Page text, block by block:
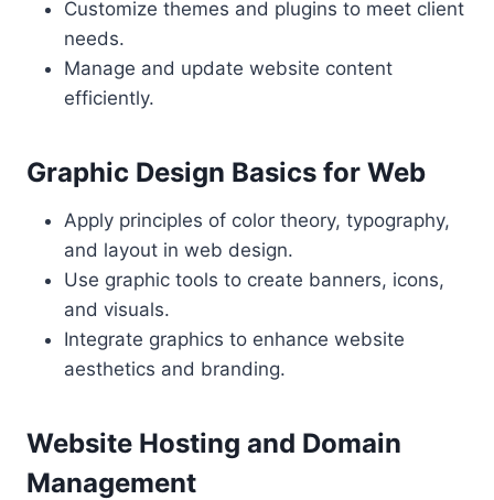
Customize themes and plugins to meet client
needs.
Manage and update website content
efficiently.
Graphic Design Basics for Web
Apply principles of color theory, typography,
and layout in web design.
Use graphic tools to create banners, icons,
and visuals.
Integrate graphics to enhance website
aesthetics and branding.
Website Hosting and Domain
Management